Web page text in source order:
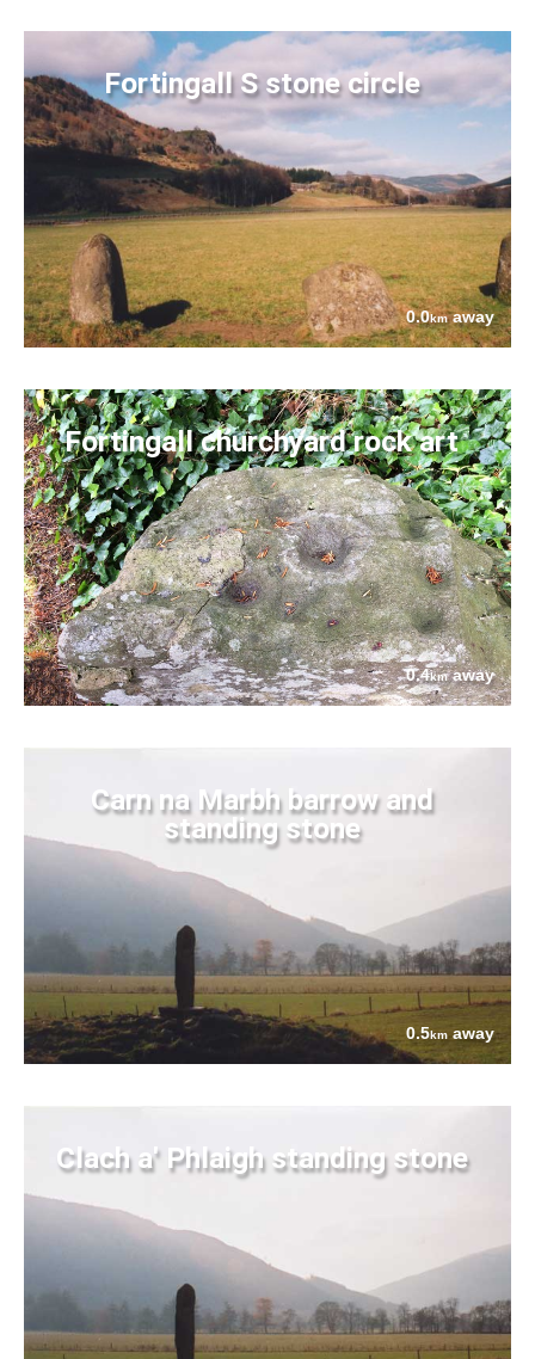
Fortingall S stone circle
0.0kmaway
Fortingall churchyard rock art
0.4kmaway
Carn na Marbh barrow and
standing stone
0.5kmaway
Clach a' Phlaigh standing stone